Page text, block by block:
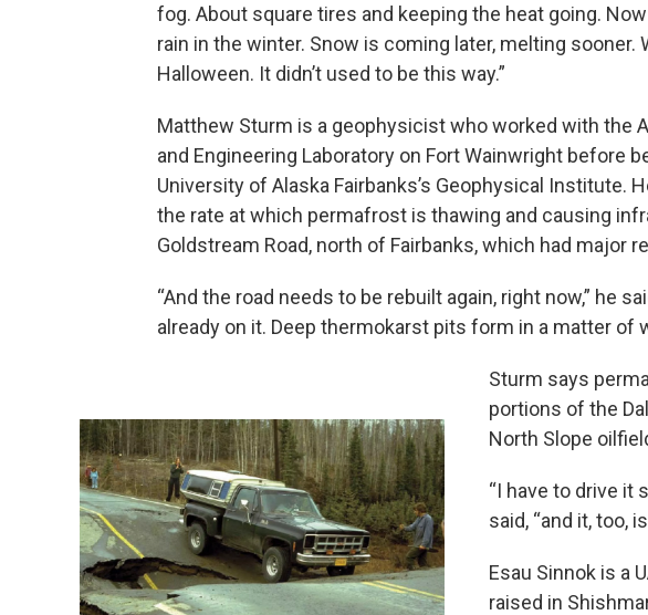
fog. About square tires and keeping the heat going.
rain in the winter. Snow is coming later, melting sooner.
Halloween. It didn’t used to be this way.”
Matthew Sturm is a geophysicist who worked with the
and Engineering Laboratory on Fort Wainwright before
University of Alaska Fairbanks’s Geophysical Institute.
the rate at which permafrost is thawing and causing
Goldstream Road, north of Fairbanks, which had major
“And the road needs to be rebuilt again, right now,” he
already on it. Deep thermokarst pits form in a matter of
Sturm says
portions of the
North Slope
“I have to drive it
said, “and it, too,
Esau Sinnok is a
raised in